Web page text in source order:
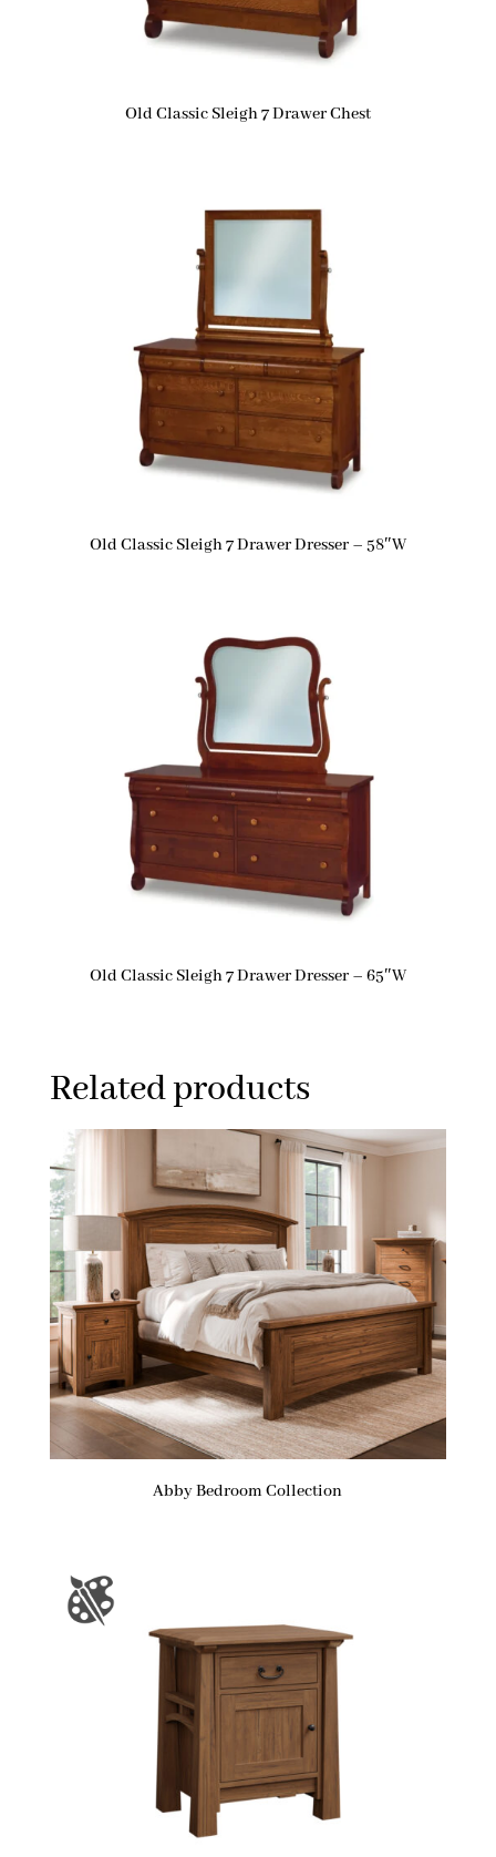
Old Classic Sleigh 7 Drawer Chest
Old Classic Sleigh 7 Drawer Dresser – 58″W
Old Classic Sleigh 7 Drawer Dresser – 65″W
Related products
Abby Bedroom Collection